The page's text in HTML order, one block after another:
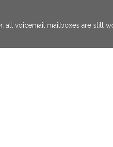
all voicemail mailboxes are still